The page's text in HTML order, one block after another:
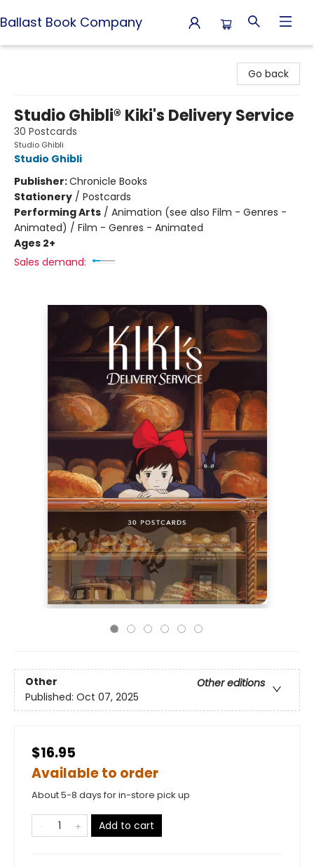
Ballast Book Company
Go back
Studio Ghibli® Kiki's Delivery Service
30 Postcards
Studio Ghibli
Studio Ghibli
Publisher:Chronicle Books
Stationery / Postcards
Performing Arts / Animation (see also Film - Genres -
Animated) / Film - Genres - Animated
Ages 2+
Sales demand:
Other
Other editions
Published: Oct 07, 2025
$16.95
Available to order
About 5-8 days for in-store pick up
Add to cart